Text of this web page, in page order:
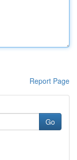
Report Page
Go